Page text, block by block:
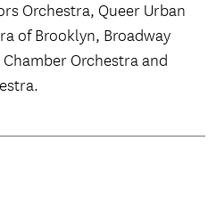
Orchestra, Queer Urban
of Brooklyn, Broadway
Orchestra and